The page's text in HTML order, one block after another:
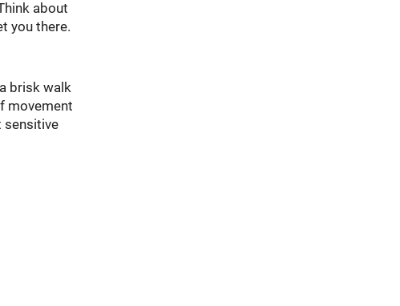
about
you there.
brisk walk
movement
sensitive